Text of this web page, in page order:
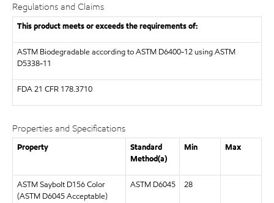
Regulations and Claims
This product meets or exceeds the requirements of:
ASTM Biodegradable according to ASTM D6400-12 using ASTM
D5338-11
FDA21 CFR 178.3710
Properties and Specifications
Property
Standard
Method(a)
Min Max
ASTM Saybolt D156 Color
(ASTM D6045 Acceptable)
ASTM D6045 28